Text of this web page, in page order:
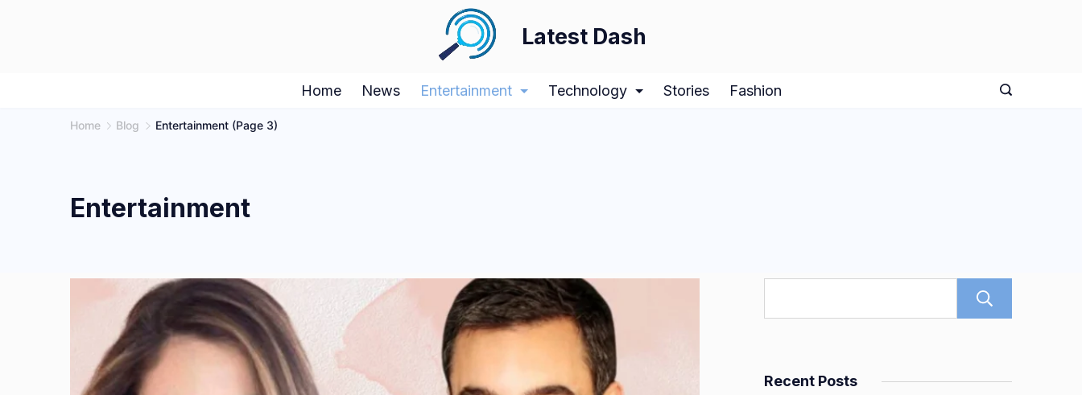
Latest Dash
Home News Entertainment Technology Stories Fashion
Home Blog Entertainment(Page 3)
Entertainment
Recent Posts